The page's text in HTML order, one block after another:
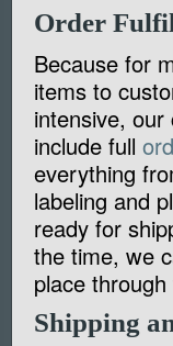
Order
Because for
items to
intensive,
include full
everything
labeling and
ready for
the time, we
place
Shipping